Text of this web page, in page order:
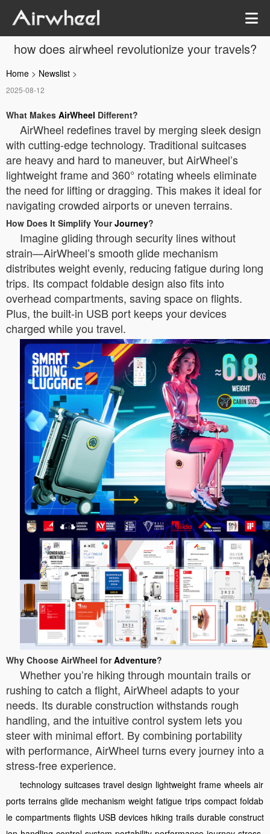
how does airwheel revolutionize your travels?
Home > Newslist >
2025-08-12
What Makes AirWheel Different?
AirWheel redefines travel by merging sleek design
with cutting-edge technology. Traditional suitcases
are heavy and hard to maneuver, but AirWheel’s
lightweight frame and 360° rotating wheels eliminate
the need for lifting or dragging. This makes it ideal for
navigating crowded airports or uneven terrains.
How Does It Simplify YourJourney?
Imagine gliding through security lines without
strain—AirWheel’s smooth glide mechanism
distributes weight evenly, reducing fatigue during long
trips. Its compact foldable design also fits into
overhead compartments, saving space on flights.
Plus, the built-in USB port keeps your devices
charged while you travel.
Why Choose AirWheel forAdventure?
Whether you’re hiking through mountain trails or
rushing to catch a flight, AirWheel adapts to your
needs. Its durable construction withstands rough
handling, and the intuitive control system lets you
steer with minimal effort. By combining portability
with performance, AirWheel turns every journey into a
stress-free experience.
technology suitcases travel design lightweight frame wheels air
ports terrains glide mechanism weight fatigue trips compact foldab
le compartments flights USB devices hiking trails durable construct